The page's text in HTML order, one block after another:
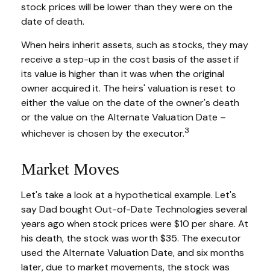
stock prices will be lower than they were on the
date of death.
When heirs inherit assets, such as stocks, they may
receive a step-up in the cost basis of the asset if
its value is higher than it was when the original
owner acquired it. The heirs' valuation is reset to
either the value on the date of the owner's death
or the value on the Alternate Valuation Date –
whichever is chosen by the executor.3
Market Moves
Let's take a look at a hypothetical example. Let's
say Dad bought Out-of-Date Technologies several
years ago when stock prices were $10 per share. At
his death, the stock was worth $35. The executor
used the Alternate Valuation Date, and six months
later, due to market movements, the stock was